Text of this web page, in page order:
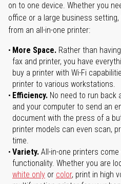
on to one device. Whether you
office or a large business
from an all-in-one printer:
More Space. Rather than
fax and printer, you have
buy a printer with Wi-Fi
printer to various workstations.
Efficiency. No need to run
and your computer to send an
document with the press of a
printer models can even scan,
time.
Variety. All-in-one printers
functionality. Whether you are
white only or color, print in high